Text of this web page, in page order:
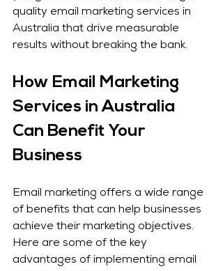
quality email marketing services in
Australia that drive measurable
results without breaking the bank.
How Email Marketing
Services in Australia
Can Benefit Your
Business
Email marketing offers a wide range
of benefits that can help businesses
achieve their marketing objectives.
Here are some of the key
advantages of implementing email